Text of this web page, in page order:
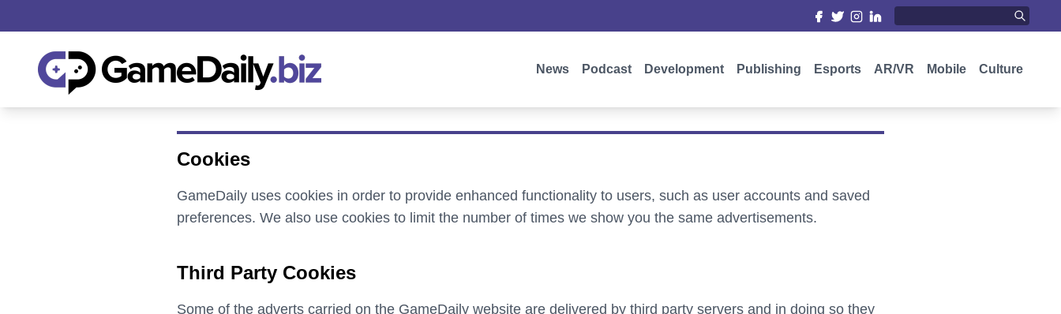
News Podcast Development Publishing Esports AR/VR Mobile Culture
Cookies
GameDaily uses cookies in order to provide enhanced functionality to users, such as user accounts and saved
preferences. We also use cookies to limit the number of times we show you the same advertisements.
Third Party Cookies
Some of the adverts carried on the GameDaily website are delivered by third party servers and in doing so they